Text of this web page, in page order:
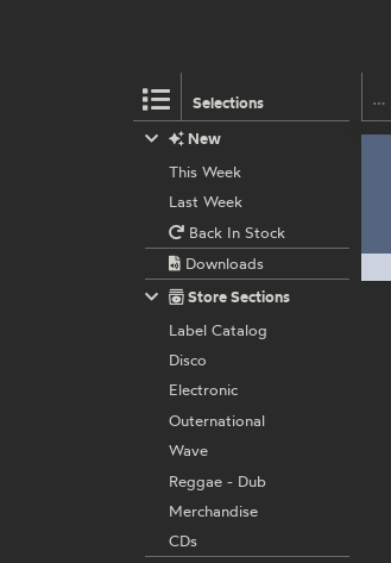
Selections
New
This Week
Last Week
Back In Stock
Downloads
Store Sections
Label Catalog
Disco
Electronic
Outernational
Wave
Reggae - Dub
Merchandise
CDs